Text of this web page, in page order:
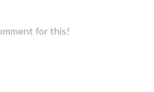
for this!